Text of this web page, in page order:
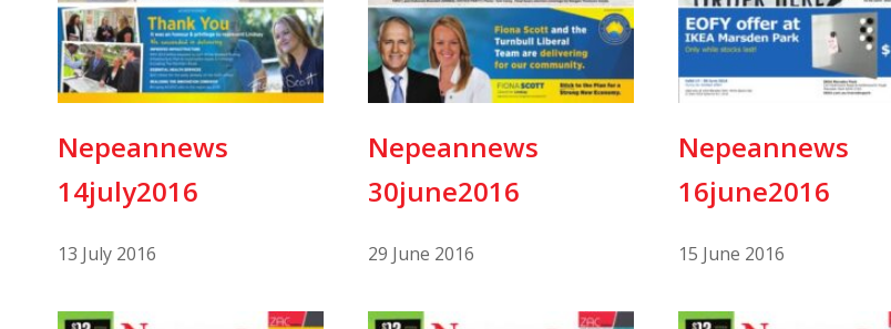
Nepeannews
14july2016
13 July 2016
Nepeannews
30june2016
29 June 2016
Nepeannews
16june2016
15 June 2016